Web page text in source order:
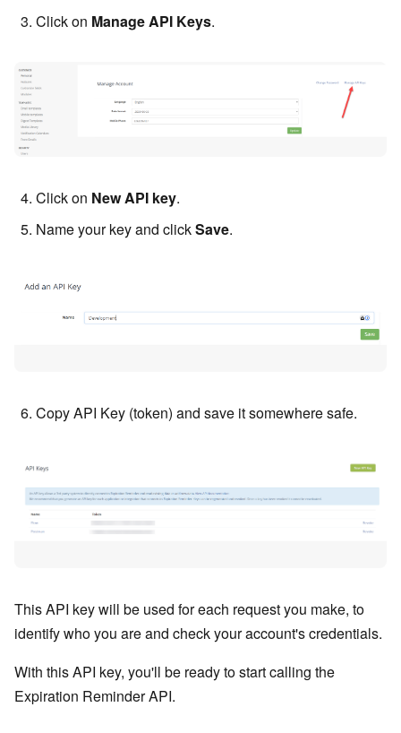
Click on Manage API Keys.
Click on New API key.
Name your key and clickSave.
Copy API Key (token) and save it somewhere safe.
This API key will be used for each request you make, to
identify who you are and check your account's credentials.
With this API key, you'll be ready to start calling the
Expiration Reminder API.